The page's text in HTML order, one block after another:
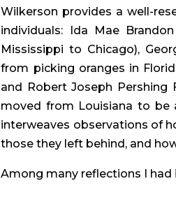
Wilkerson provides a well-
individuals: Ida Mae
Mississippi to Chicago),
from picking oranges in
and Robert Joseph Pershing
moved from Louisiana to be
interweaves observations of
those they left behind, and
Among many reflections I had